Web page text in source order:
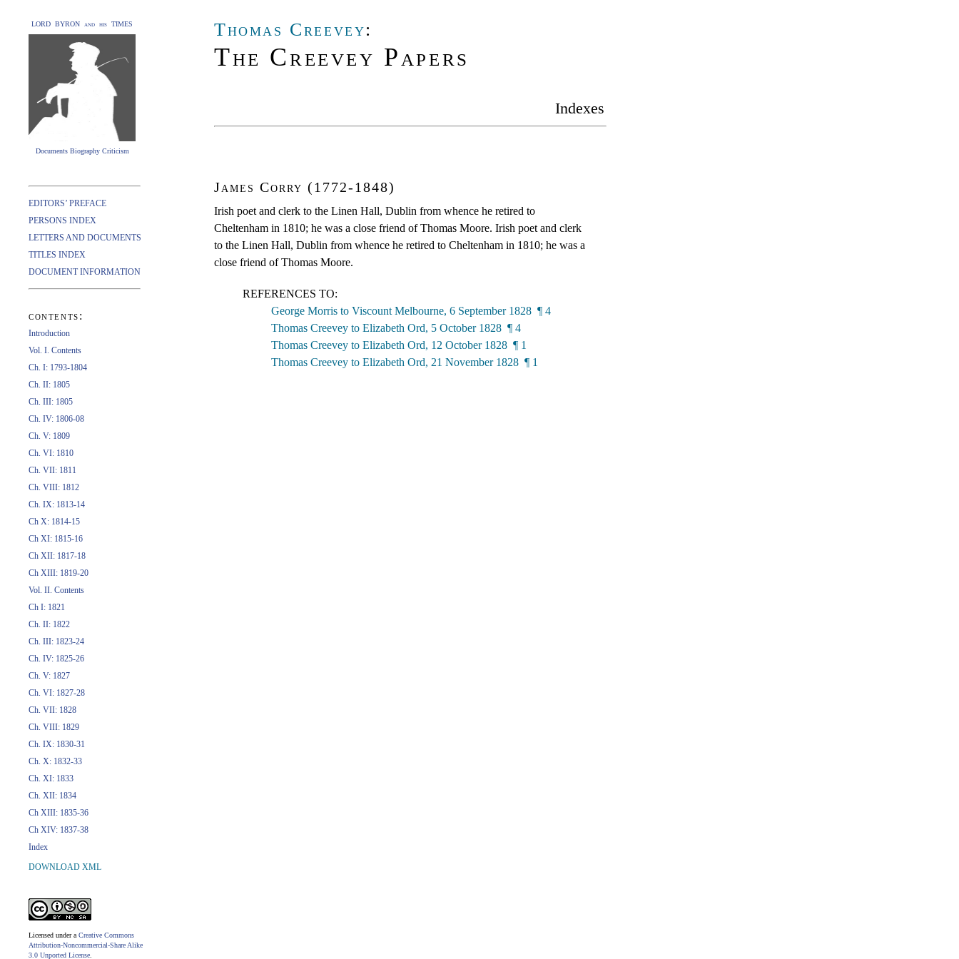
LORD BYRON and his TIMES
Documents Biography Criticism
Thomas Creevey:
The Creevey Papers
Indexes
EDITORS’ PREFACE
PERSONS INDEX
LETTERS AND DOCUMENTS
TITLES INDEX
DOCUMENT INFORMATION
contents:
Introduction
Vol. I. Contents
Ch. I: 1793-1804
Ch. II: 1805
Ch. III: 1805
Ch. IV: 1806-08
Ch. V: 1809
Ch. VI: 1810
Ch. VII: 1811
Ch. VIII: 1812
Ch. IX: 1813-14
Ch X: 1814-15
Ch XI: 1815-16
Ch XII: 1817-18
Ch XIII: 1819-20
Vol. II. Contents
Ch I: 1821
Ch. II: 1822
Ch. III: 1823-24
Ch. IV: 1825-26
Ch. V: 1827
Ch. VI: 1827-28
Ch. VII: 1828
Ch. VIII: 1829
Ch. IX: 1830-31
Ch. X: 1832-33
Ch. XI: 1833
Ch. XII: 1834
Ch XIII: 1835-36
Ch XIV: 1837-38
Index
DOWNLOAD XML
Licensed under a Creative Commons
Attribution-Noncommercial-Share Alike
3.0 Unported License
James Corry (1772-1848)
Irish poet and clerk to the Linen Hall, Dublin from whence he retired to
Cheltenham in 1810; he was a close friend of Thomas Moore. Irish poet and clerk
to the Linen Hall, Dublin from whence he retired to Cheltenham in 1810; he was a
close friend of Thomas Moore.
REFERENCES TO:
George Morris to Viscount Melbourne, 6 September 1828 ¶ 4
Thomas Creevey to Elizabeth Ord, 5 October 1828 ¶ 4
Thomas Creevey to Elizabeth Ord, 12 October 1828 ¶ 1
Thomas Creevey to Elizabeth Ord, 21 November 1828 ¶ 1